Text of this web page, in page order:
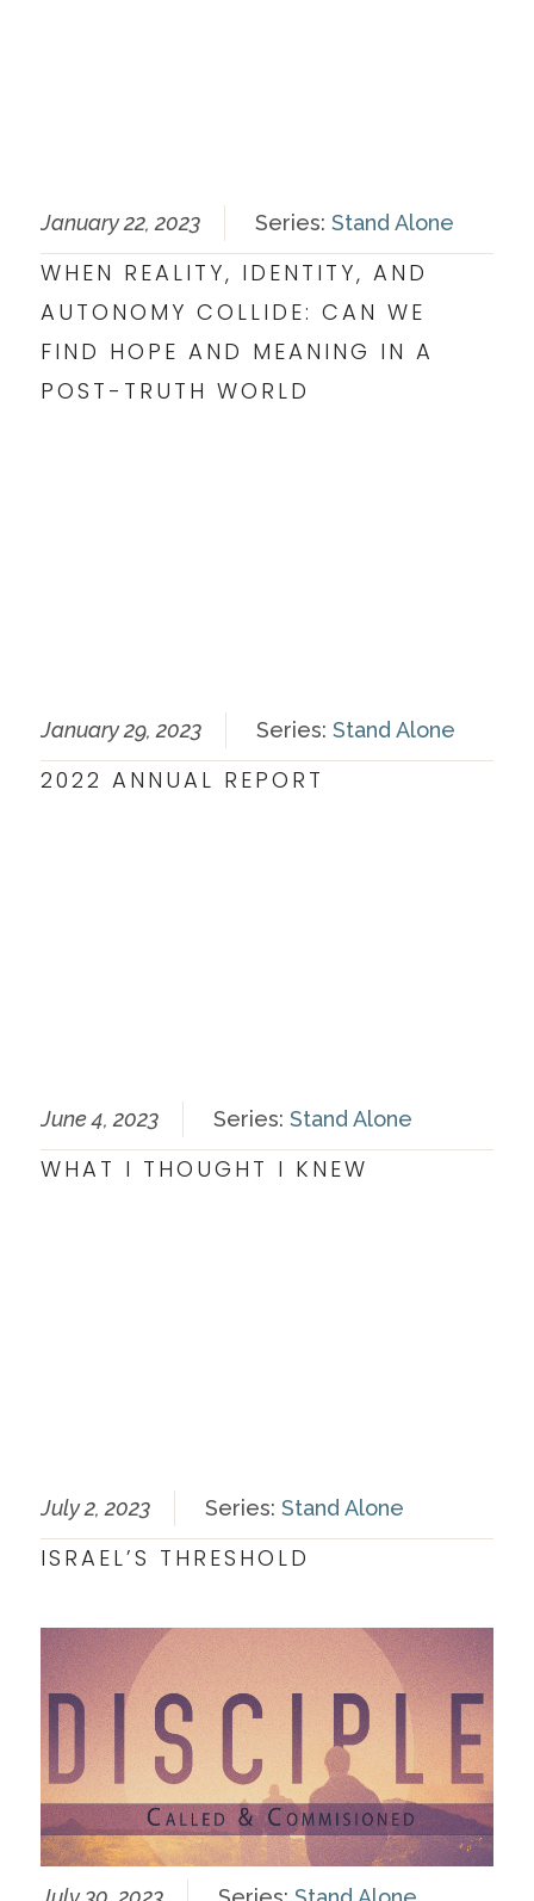
January 22, 2023 Series: Stand Alone
WHEN REALITY, IDENTITY, AND
AUTONOMY COLLIDE: CAN WE
FIND HOPE AND MEANING IN A
POST-TRUTH WORLD
January 29, 2023 Series: Stand Alone
2022 ANNUAL REPORT
June 4, 2023 Series: Stand Alone
WHAT I THOUGHT I KNEW
July 2, 2023 Series: Stand Alone
ISRAEL’S THRESHOLD